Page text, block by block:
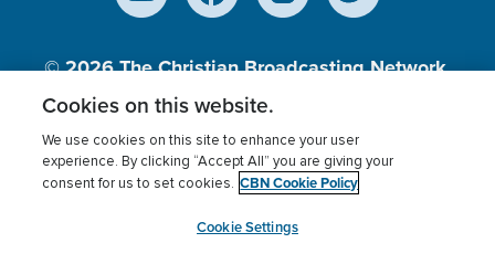
© 2026The Christian Broadcasting Network,
Inc., A nonprofit 501 (c)(3) Charitable
Terms of use Privacy Policy
Donor Privacy
Cookies Settings
myCBN
Cookies on this website.
We use cookies on this site to enhance your user
experience. By clicking “Accept All” you are giving your
consent for us to set cookies. CBN Cookie Policy
Cookie Settings